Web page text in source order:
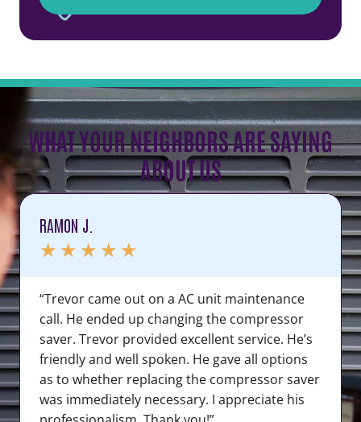
WHAT YOUR NEIGHBORS ARE SAYING
ABOUT US
RAMON J.
★ ★ ★ ★ ★
“Trevor came out on a AC unit maintenance
call. He ended up changing the compressor
saver. Trevor provided excellent service. He’s
friendly and well spoken. He gave all options
as to whether replacing the compressor saver
was immediately necessary. I appreciate his